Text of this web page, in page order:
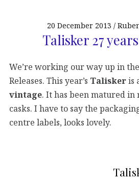
20 December 2013
Talisker 27
We’re working our way up in
Releases. This year’s Taliskeris
vintage. It has been matured
casks. I have to say the
centre labels, looks lovely.